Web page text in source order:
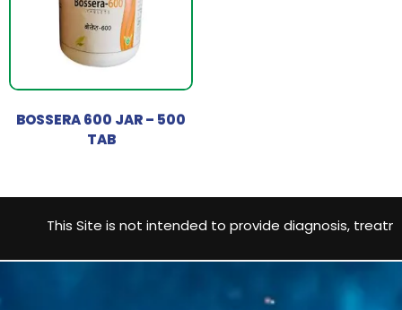
BOSSERA 600 JAR – 500
TAB
This Site is not intended to provide diagnosis,